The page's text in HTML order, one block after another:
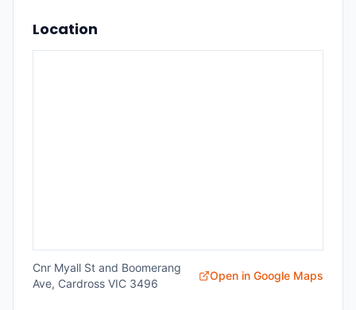
Location
Cnr Myall St and Boomerang
Ave, Cardross VIC 3496
Open in Google Maps